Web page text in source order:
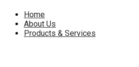
Home
About Us
Products & Services